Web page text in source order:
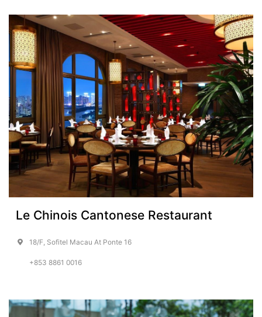
Le Chinois Cantonese Restaurant
18/F, Sofitel Macau At Ponte 16
+853 8861 0016